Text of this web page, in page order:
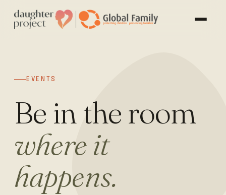
EVENTS
Be in the room
where it
happens.